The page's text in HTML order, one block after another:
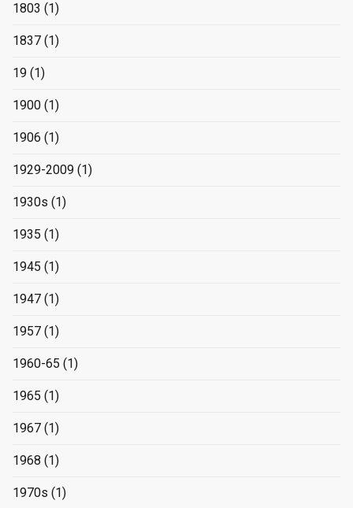
1803 (1)
1837 (1)
19 (1)
1900 (1)
1906 (1)
1929-2009 (1)
1930s (1)
1935 (1)
1945 (1)
1947 (1)
1957 (1)
1960-65 (1)
1965 (1)
1967 (1)
1968 (1)
1970s (1)